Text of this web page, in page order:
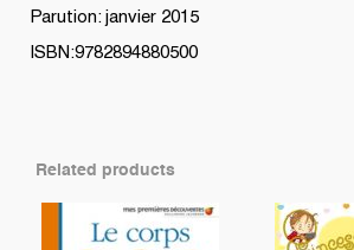
Parution: janvier 2015
ISBN:9782894880500
Related products